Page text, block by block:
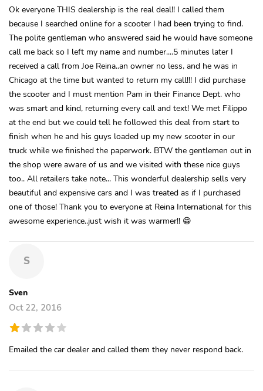
Ok everyone THIS dealership is the real deal!! I called them
because I searched online for a scooter I had been trying to find.
The polite gentleman who answered said he would have someone
call me back so I left my name and number....5 minutes later I
received a call from Joe Reina..an owner no less, and he was in
Chicago at the time but wanted to return my call!!! I did purchase
the scooter and I must mention Pam in their Finance Dept. who
was smart and kind, returning every call and text! We met Filippo
at the end but we could tell he followed this deal from start to
finish when he and his guys loaded up my new scooter in our
truck while we finished the paperwork. BTW the gentlemen out in
the shop were aware of us and we visited with these nice guys
too.. All retailers take note... This wonderful dealership sells very
beautiful and expensive cars and I was treated as if I purchased
one of those! Thank you to everyone at Reina International for this
awesome experience..just wish it was warmer!! 😁
S
Sven
Oct 22, 2016
Emailed the car dealer and called them they never respond back.